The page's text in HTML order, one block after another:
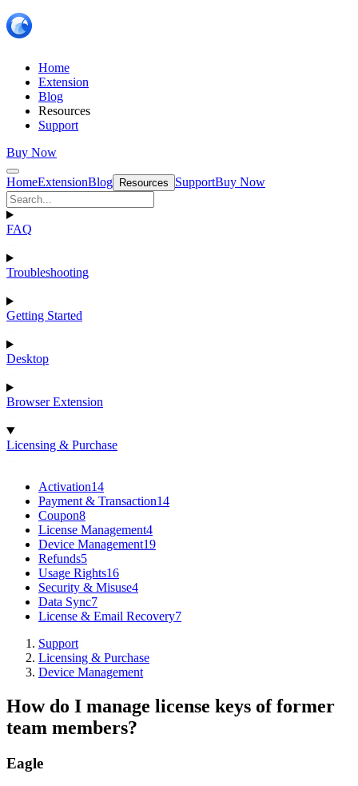
Home
Extension
Blog
Resources
Support
Buy Now
HomeExtensionBlog Resources SupportBuy Now
FAQ
Troubleshooting
Getting Started
Desktop
Browser Extension
Licensing & Purchase
Activation14
Payment & Transaction14
Coupon8
License Management4
Device Management19
Refunds5
Usage Rights16
Security & Misuse4
Data Sync7
License & Email Recovery7
Support
Licensing & Purchase
Device Management
How do I manage license keys of former
team members?
Eagle